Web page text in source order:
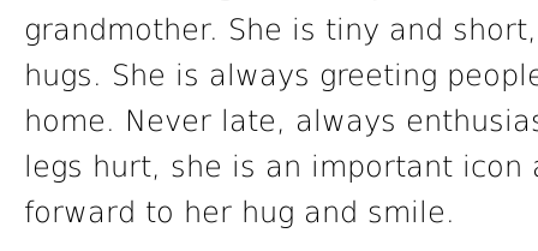
grandmother. She is tiny and
hugs. She is always greeting
home. Never late, always
legs hurt, she is an important
forward to her hug and smile.